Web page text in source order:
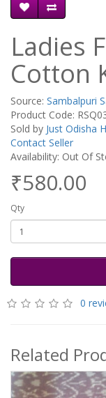
Ladies
Cotton
Source: Sambalpuri
Product Code:
Sold by Just Odisha
Contact Seller
Availability: Out Of
₹580.00
Qty
0
Related